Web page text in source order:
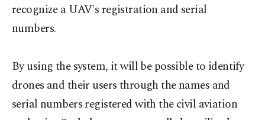
recognize a UAV's registration and serial
numbers.
By using the system, it will be possible to identify
drones and their users through the names and
serial numbers registered with the civil aviation